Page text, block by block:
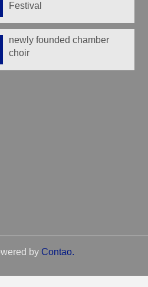
Festival
newly founded chamber
choir
by Contao.